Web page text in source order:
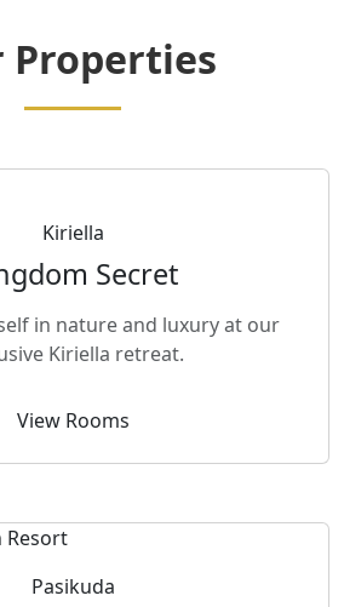
Properties
Kiriella
Secret
in nature and luxury at our
Kiriella retreat.
View Rooms
Pasikuda